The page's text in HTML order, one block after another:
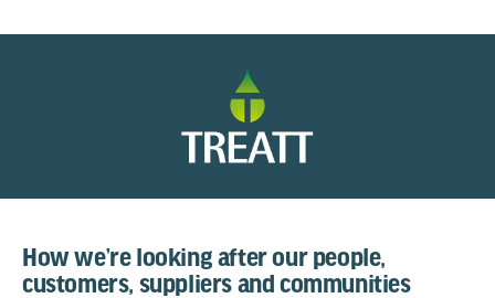
How we’re looking after our people,
customers, suppliers and communities